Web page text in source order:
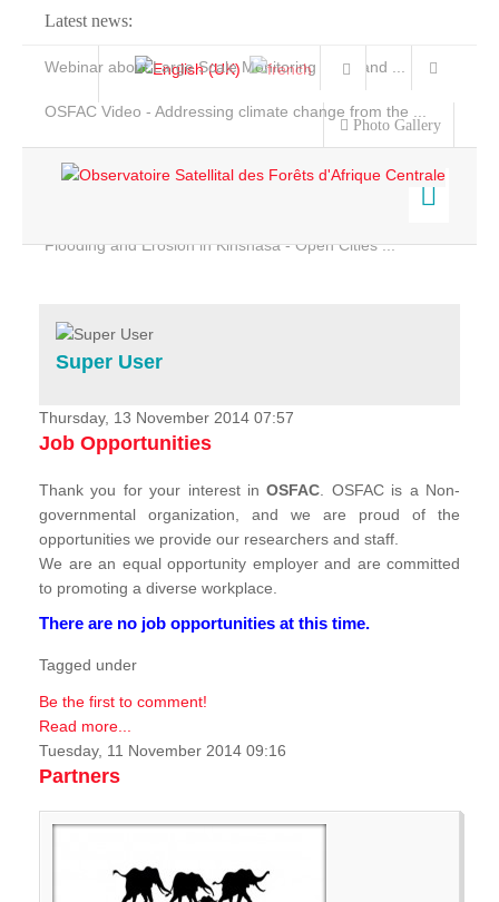
Latest news:
Webinar about Large Scale Monitoring and Land ...
OSFAC Video - Addressing climate change from the ...
Flooding and Erosion in Kinshasa - Open Cities ...
Photo Gallery
Home
Services
Projects
News & Stories
Super User
Thursday, 13 November 2014 07:57
Job Opportunities
Thank you for your interest inOSFAC. OSFAC is a Non-
governmental organization, and we are proud of the
opportunities we provide our researchers and staff.
We are an equal opportunity employer and are committed
to promoting a diverse workplace.
There are no job opportunities at this time.
Tagged under
Be the first to comment!
Read more...
Tuesday, 11 November 2014 09:16
Partners